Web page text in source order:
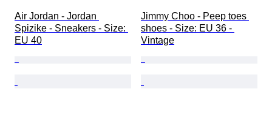
Air Jordan - Jordan
Spizike - Sneakers - Size:
EU 40
Jimmy Choo - Peep toes
shoes - Size: EU 36 -
Vintage